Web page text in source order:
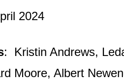
2024
: Kristin Andrews,
Moore, Albert